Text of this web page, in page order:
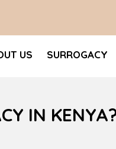
US SURROGACY
IN